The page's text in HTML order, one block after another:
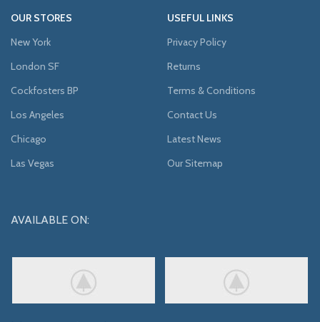
OUR STORES
New York
London SF
Cockfosters BP
Los Angeles
Chicago
Las Vegas
USEFUL LINKS
Privacy Policy
Returns
Terms & Conditions
Contact Us
Latest News
Our Sitemap
AVAILABLE ON: